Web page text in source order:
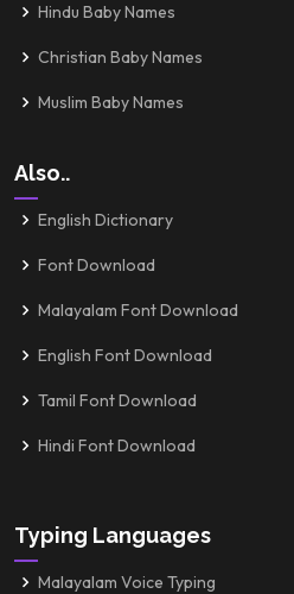
Hindu Baby Names
Christian Baby Names
Muslim Baby Names
Also..
English Dictionary
Font Download
Malayalam Font Download
English Font Download
Tamil Font Download
Hindi Font Download
Typing Languages
Malayalam Voice Typing